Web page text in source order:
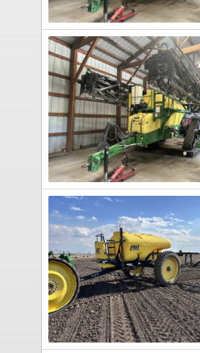
2011
Top
Air
TA1600
Sprayer
2016
Fast
Distributing
9518TF
Sprayer